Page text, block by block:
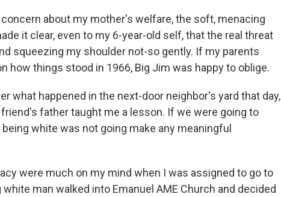
about my mother's welfare, the soft, menacing
it clear, even to my 6-year-old self, that the real threat
squeezing my shoulder not-so gently. If my parents
how things stood in 1966, Big Jim was happy to oblige.
what happened in the next-door neighbor's yard that day,
father taught me a lesson. If we were going to
white was not going make any meaningful
were much on my mind when I was assigned to go to
white man walked into Emanuel AME Church and decided